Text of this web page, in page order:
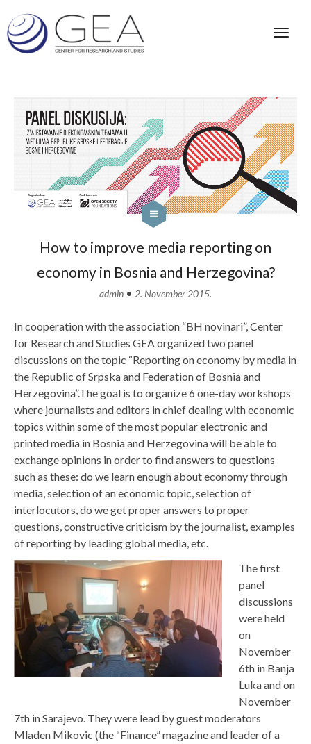
How to improve media reporting on
economy in Bosnia and Herzegovina?
admin • 2. November 2015.
In cooperation with the association “BH novinari”, Center
for Research and Studies GEA organized two panel
discussions on the topic “Reporting on economy by media in
the Republic of Srpska and Federation of Bosnia and
Herzegovina”.The goal is to organize 6 one-day workshops
where journalists and editors in chief dealing with economic
topics within some of the most popular electronic and
printed media in Bosnia and Herzegovina will be able to
exchange opinions in order to find answers to questions
such as these: do we learn enough about economy through
media, selection of an economic topic, selection of
interlocutors, do we get proper answers to proper
questions, constructive criticism by the journalist, examples
of reporting by leading global media, etc.
The first
panel
discussions
were held
on
November
6th in Banja
Luka and on
November
7th in Sarajevo. They were lead by guest moderators
Mladen Mikovic (the “Finance” magazine and leader of a